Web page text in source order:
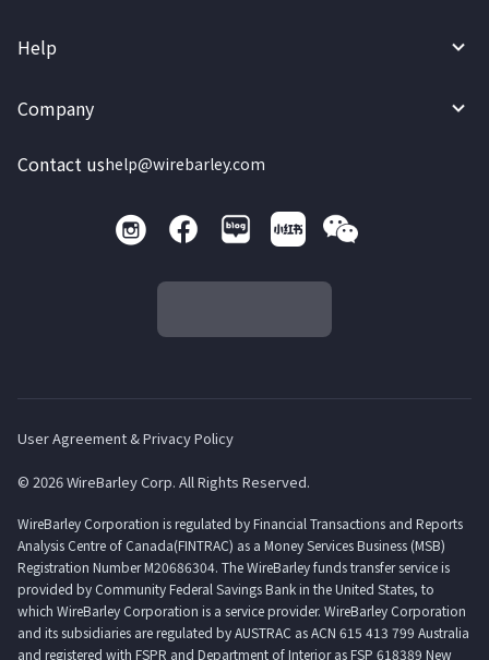
Help
Company
Contact ushelp@wirebarley.com
User Agreement & Privacy Policy
© 2026 WireBarley Corp. All Rights Reserved.
WireBarley Corporation is regulated by Financial Transactions and Reports
Analysis Centre of Canada(FINTRAC) as a Money Services Business (MSB)
Registration Number M20686304. The WireBarley funds transfer service is
provided by Community Federal Savings Bank in the United States, to
which WireBarley Corporation is a service provider. WireBarley Corporation
and its subsidiaries are regulated by AUSTRAC as ACN 615 413 799 Australia
and registered with FSPR and Department of Interior as FSP 618389 New